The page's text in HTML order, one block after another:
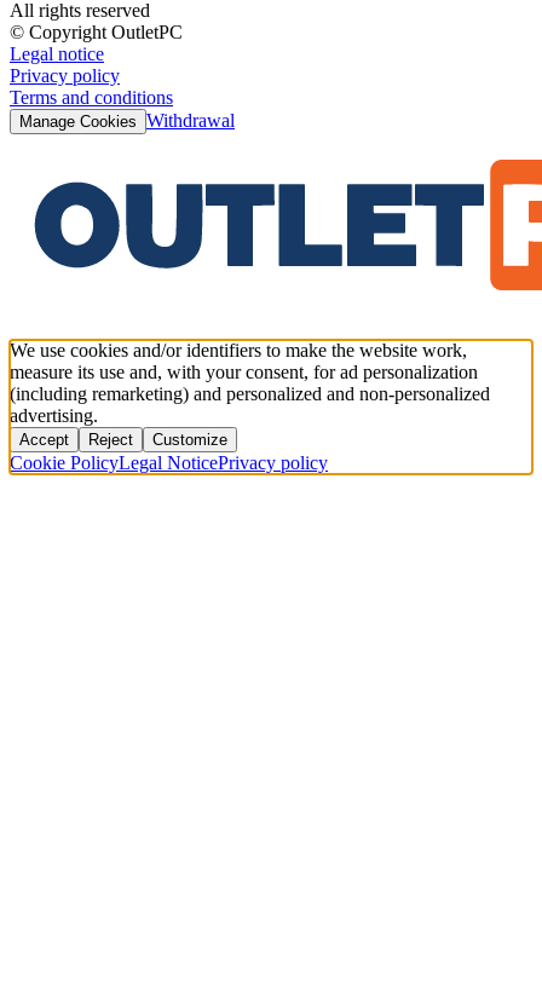
All rights reserved
© Copyright OutletPC
Legal notice
Privacy policy
Terms and conditions
Manage Cookies Withdrawal
We use cookies and/or identifiers to make the website work,
measure its use and, with your consent, for ad personalization
(including remarketing) and personalized and non-personalized
advertising.
Accept Reject Customize
Cookie PolicyLegal NoticePrivacy policy